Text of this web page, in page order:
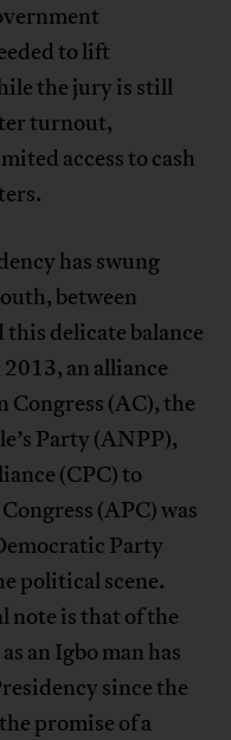
to lift
the jury is still
turnout,
access to cash
has swung
between
delicate balance
an alliance
Congress (AC), the
Party (ANPP),
(CPC) to
(APC) was
Party
political scene.
is that of the
an Igbo man has
since the
promise of a